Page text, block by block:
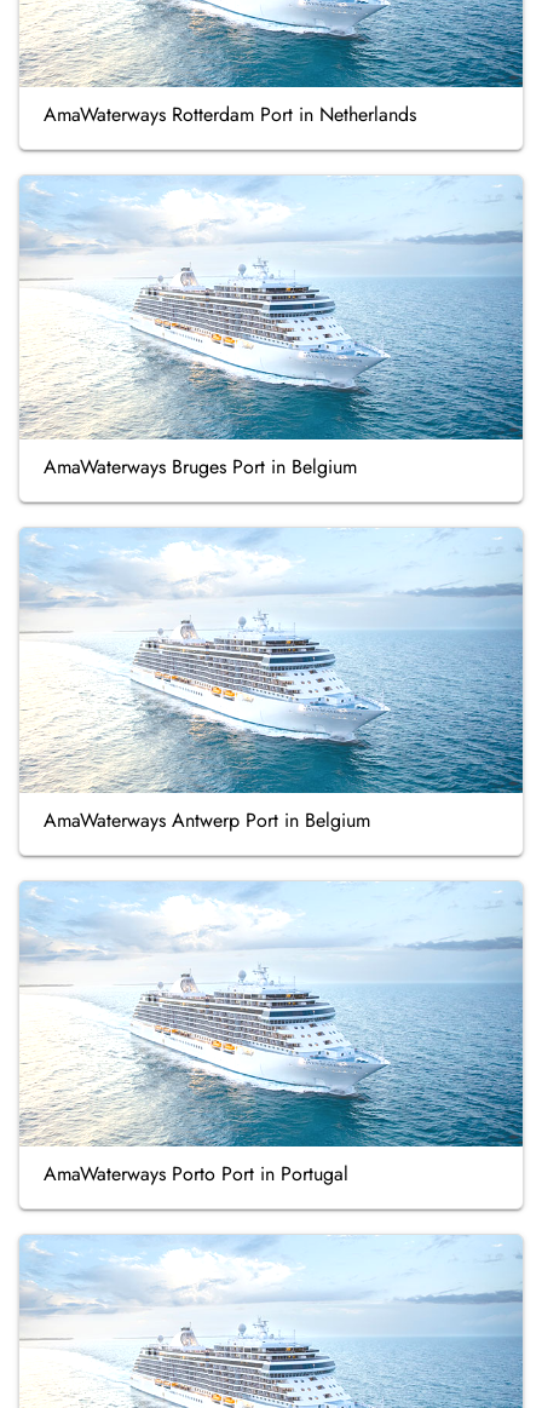
AmaWaterways Rotterdam Port in Netherlands
AmaWaterways Bruges Port in Belgium
AmaWaterways Antwerp Port in Belgium
AmaWaterways Porto Port in Portugal